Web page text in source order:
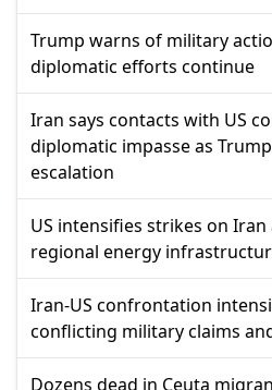
Trump warns of military
diplomatic efforts continue
Iran says contacts with US
diplomatic impasse as
escalation
US intensifies strikes on
regional energy
Iran-US confrontation
conflicting military claims
Dozens dead in Ceuta